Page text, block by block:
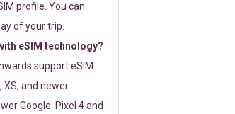
profile. You can
of your trip.
eSIM technology?
support eSIM.
XS, and newer
Google: Pixel 4 and